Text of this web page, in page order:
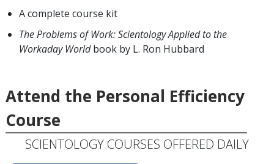
A complete course kit
The Problems of Work: Scientology Applied to the
Workaday Worldbook by L. Ron Hubbard
Attend the Personal Efficiency
Course
SCIENTOLOGY COURSES OFFERED DAILY